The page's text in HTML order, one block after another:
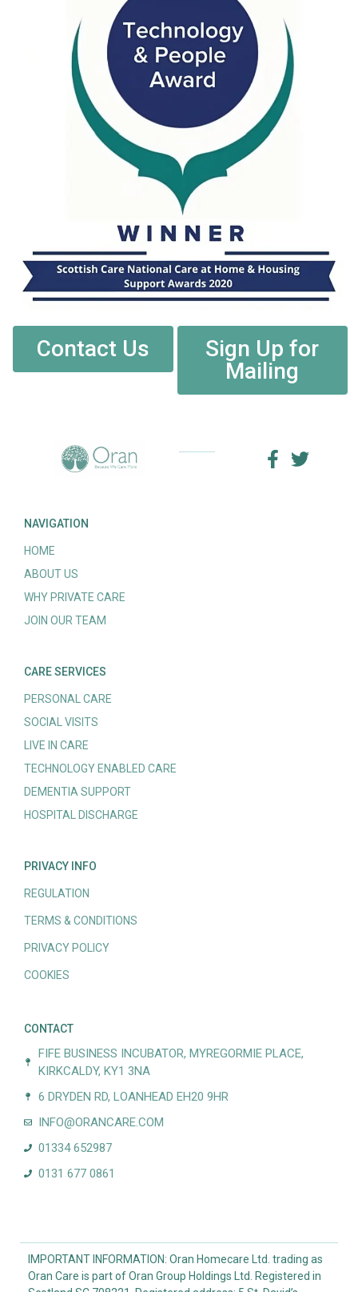
Contact Us
Sign Up for
Mailing
NAVIGATION
HOME
ABOUT US
WHY PRIVATE CARE
JOIN OUR TEAM
CARE SERVICES
PERSONAL CARE
SOCIAL VISITS
LIVE IN CARE
TECHNOLOGY ENABLED CARE
DEMENTIA SUPPORT
HOSPITAL DISCHARGE
PRIVACY INFO
REGULATION
TERMS & CONDITIONS
PRIVACY POLICY
COOKIES
CONTACT
FIFE BUSINESS INCUBATOR, MYREGORMIE PLACE,
KIRKCALDY, KY1 3NA
6 DRYDEN RD, LOANHEAD EH20 9HR
INFO@ORANCARE.COM
01334 652987
0131 677 0861
IMPORTANT INFORMATION: Oran Homecare Ltd. trading as
Oran Care is part of Oran Group Holdings Ltd. Registered in